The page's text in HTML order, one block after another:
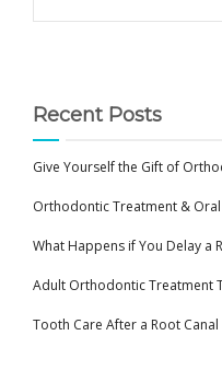
Recent Posts
Give Yourself the Gift of
Orthodontic Treatment &
What Happens if You Delay a
Adult Orthodontic Treatment
Tooth Care After a Root Canal